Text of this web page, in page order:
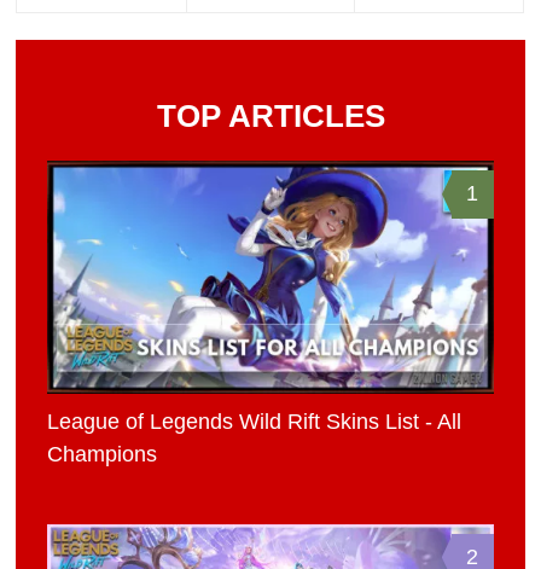
TOP ARTICLES
1
League of Legends Wild Rift Skins List - All
Champions
2